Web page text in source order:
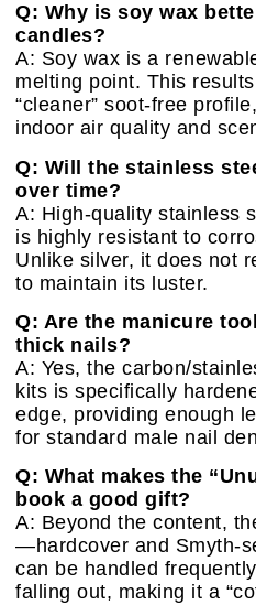
Q: Why is soy wax
candles?
A: Soy wax is a
melting point. This
“cleaner” soot-free
indoor air quality and
Q: Will the stainless
over time?
A: High-quality stainless
is highly resistant to
Unlike silver, it does not
to maintain its luster.
Q: Are the manicure
thick nails?
A: Yes, the carbon/
kits is specifically
edge, providing enough
for standard male nail
Q: What makes the
book a good gift?
A: Beyond the content,
—hardcover and Smyth-
can be handled
falling out, making it a